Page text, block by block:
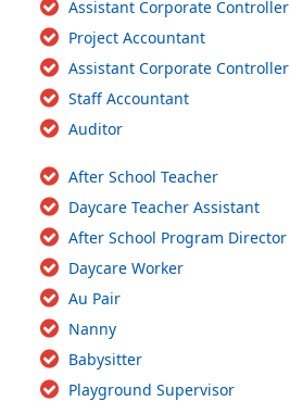
Assistant Corporate Controller
Project Accountant
Assistant Corporate Controller
Staff Accountant
Auditor
After School Teacher
Daycare Teacher Assistant
After School Program Director
Daycare Worker
Au Pair
Nanny
Babysitter
Playground Supervisor